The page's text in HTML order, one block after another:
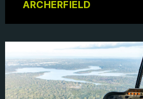
ARCHERFIELD